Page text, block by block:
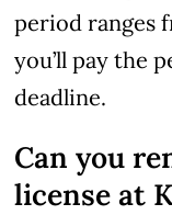
period ranges
you’ll pay the
deadline.
Can you
license at